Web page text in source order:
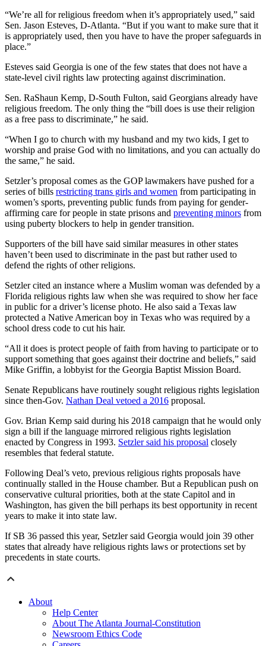
“We’re all for religious freedom when it’s appropriately used,” said
Sen. Jason Esteves, D-Atlanta. “But if you want to make sure that it
is appropriately used, then you have to have the proper safeguards in
place.”
Esteves said Georgia is one of the few states that does not have a
state-level civil rights law protecting against discrimination.
Sen. RaShaun Kemp, D-South Fulton, said Georgians already have
religious freedom. The only thing the “bill does is use their religion
as a free pass to discriminate,” he said.
“When I go to church with my husband and my two kids, I get to
worship and praise God with no limitations, and you can actually do
the same,” he said.
Setzler’s proposal comes as the GOP lawmakers have pushed for a
series of bills restricting trans girls and women from participating in
women’s sports, preventing public funds from paying for gender-
affirming care for people in state prisons and preventing minors from
using puberty blockers to help in gender transition.
Supporters of the bill have said similar measures in other states
haven’t been used to discriminate in the past but rather used to
defend the rights of other religions.
Setzler cited an instance where a Muslim woman was defended by a
Florida religious rights law when she was required to show her face
in public for a driver’s license photo. He also said a Texas law
protected a Native American boy in Texas who was required by a
school dress code to cut his hair.
“All it does is protect people of faith from having to participate or to
support something that goes against their doctrine and beliefs,” said
Mike Griffin, a lobbyist for the Georgia Baptist Mission Board.
Senate Republicans have routinely sought religious rights legislation
since then-Gov. Nathan Deal vetoed a 2016 proposal.
Gov. Brian Kemp said during his 2018 campaign that he would only
sign a bill if the language mirrored religious rights legislation
enacted by Congress in 1993. Setzler said his proposal closely
resembles that federal statute.
Following Deal’s veto, previous religious rights proposals have
continually stalled in the House chamber. But a Republican push on
conservative cultural priorities, both at the state Capitol and in
Washington, has given the bill perhaps its best opportunity in recent
years to make it into state law.
If SB 36 passed this year, Setzler said Georgia would join 39 other
states that already have religious rights laws or protections set by
precedents in state courts.
About
Help Center
About The Atlanta Journal-Constitution
Newsroom Ethics Code